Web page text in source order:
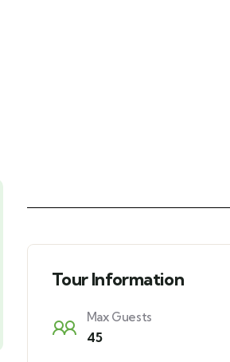
Tour Information
Max Guests
45